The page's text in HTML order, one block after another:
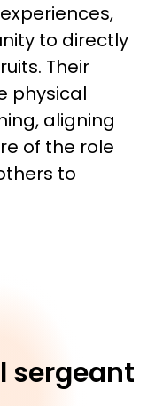
to directly
Their
physical
aligning
of the role
to
sergeant